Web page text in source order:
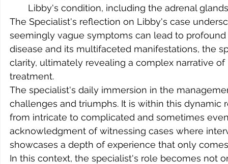
Libby's condition, including the adrenal
The Specialist's reflection on Libby's case
seemingly vague symptoms can lead to
disease and its multifaceted manifestations, the
clarity, ultimately revealing a complex narrative
treatment.
The specialist's daily immersion in the
challenges and triumphs. It is within this
from intricate to complicated and sometimes
acknowledgment of witnessing cases where
showcases a depth of experience that only
In this context, the specialist's role becomes not